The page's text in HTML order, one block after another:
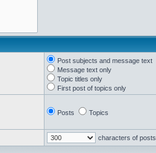
Post subjects and message text
Message text only
Topic titles only
First post of topics only
Posts Topics
characters of posts